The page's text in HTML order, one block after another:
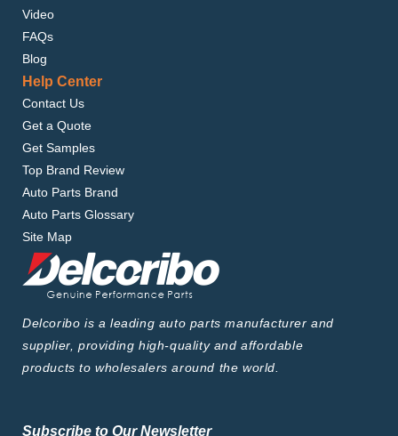
Video
FAQs
Blog
Help Center
Contact Us
Get a Quote
Get Samples
Top Brand Review
Auto Parts Brand
Auto Parts Glossary
Site Map
Delcoribo is a leading auto parts manufacturer and
supplier, providing high-quality and affordable
products to wholesalers around the world.
Subscribe to Our Newsletter